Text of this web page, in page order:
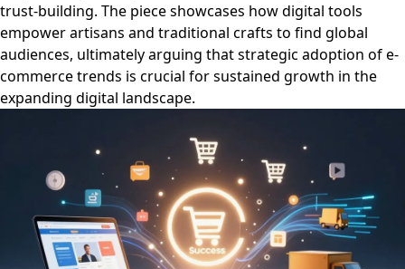
trust-building. The piece showcases how digital tools
empower artisans and traditional crafts to find global
audiences, ultimately arguing that strategic adoption of e-
commerce trends is crucial for sustained growth in the
expanding digital landscape.